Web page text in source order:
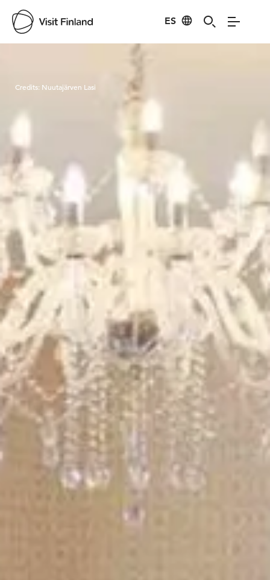
ES
Visit Finland
Credits: Nuutajärven Lasi